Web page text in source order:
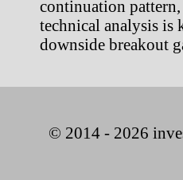
continuation
technical analysis is
downside breakout
© 2014 - 2026